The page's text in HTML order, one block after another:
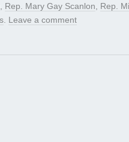
Rep. Mary Gay Scanlon Rep.
Leave a comment